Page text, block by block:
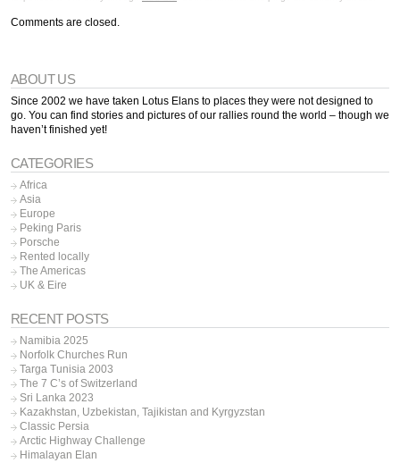
Comments are closed.
ABOUT US
Since 2002 we have taken Lotus Elans to places they were not designed to
go. You can find stories and pictures of our rallies round the world – though we
haven’t finished yet!
CATEGORIES
Africa
Asia
Europe
Peking Paris
Porsche
Rented locally
The Americas
UK & Eire
RECENT POSTS
Namibia 2025
Norfolk Churches Run
Targa Tunisia 2003
The 7 C’s of Switzerland
Sri Lanka 2023
Kazakhstan, Uzbekistan, Tajikistan and Kyrgyzstan
Classic Persia
Arctic Highway Challenge
Himalayan Elan